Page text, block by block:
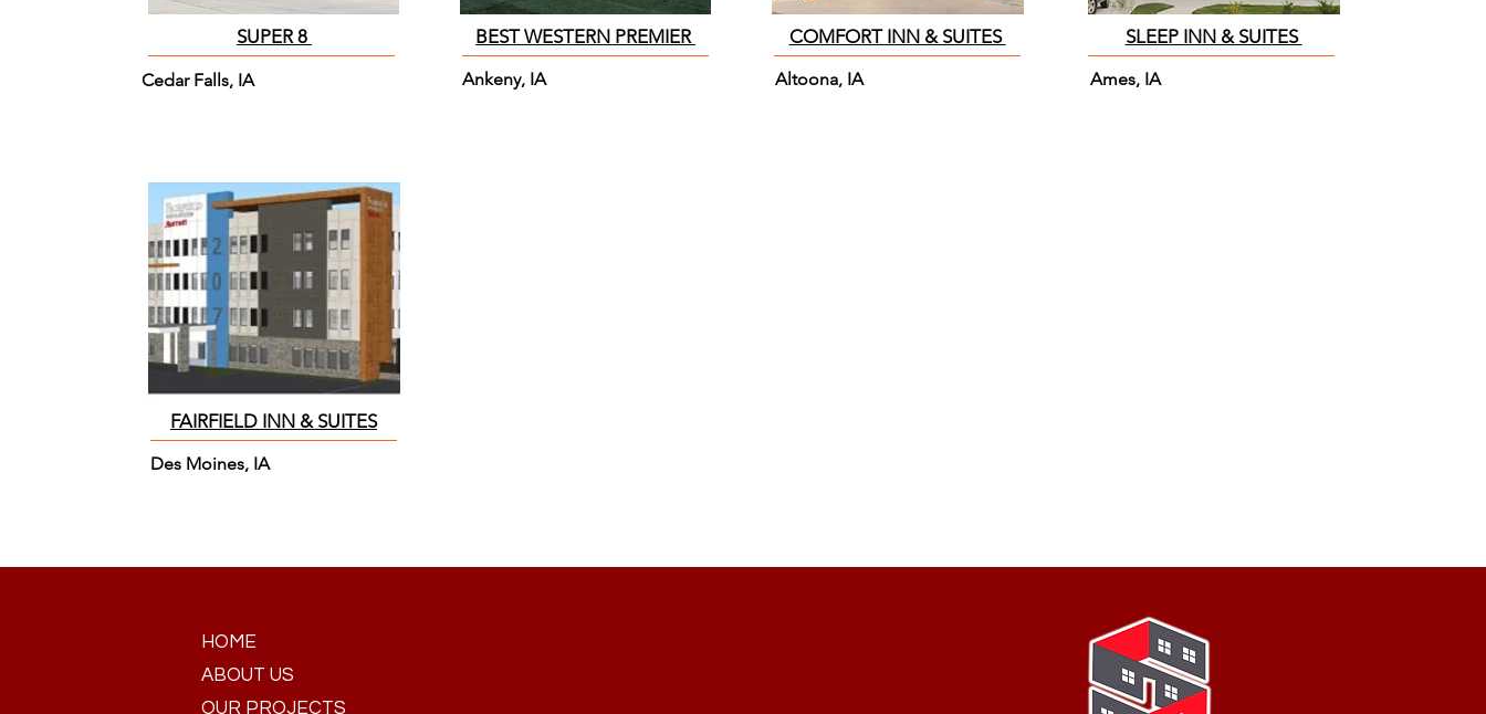
SUPER 8 BEST WESTERN PREMIER COMFORT INN & SUITES SLEEP INN & SUITES
Cedar Falls, IA Ankeny, IA Altoona, IA Ames, IA
FAIRFIELD INN & SUITES
Des Moines, IA
HOME
ABOUT US
OUR PROJECTS